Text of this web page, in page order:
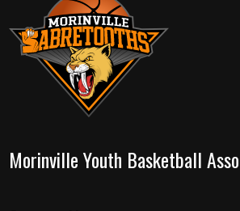
Morinville Youth Basketball